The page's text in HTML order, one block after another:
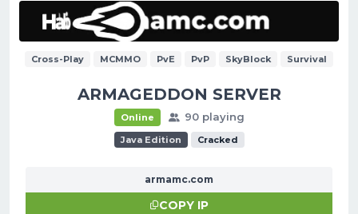
Cross-Play MCMMO PvE PvP SkyBlock Survival
ARMAGEDDON SERVER
Online 90 playing
Java Edition Cracked
armamc.com
COPY IP